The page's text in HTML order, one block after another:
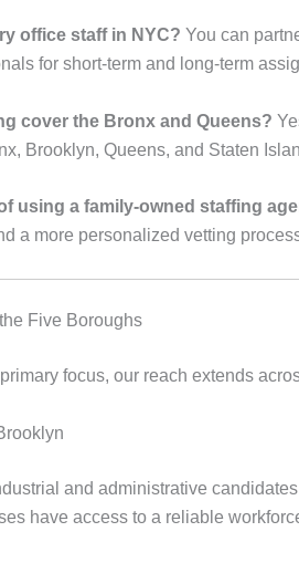
office staff in NYC? You can
for short-term and long-term
cover the Bronx and Queens?
Brooklyn, Queens, and Staten
using a family-owned staffing
a more personalized vetting
Five Boroughs
focus, our reach extends
and administrative
have access to a reliable